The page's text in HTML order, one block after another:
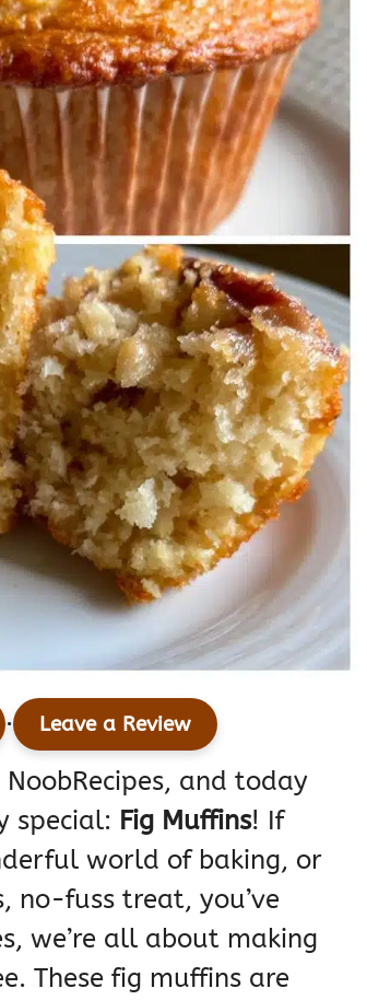
· Leave a Review
and today
special: Fig Muffins! If
world of baking, or
no-fuss treat, you’ve
we’re all about making
These fig muffins are